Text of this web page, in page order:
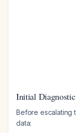
Initial Diagnostic
Before escalating
data: